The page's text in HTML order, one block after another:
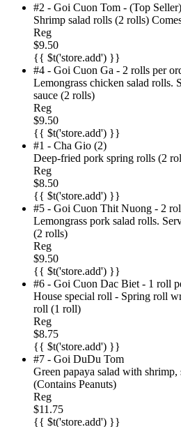
#2 - Goi Cuon Tom - (Top
Shrimp salad rolls (2 rolls)
Reg
$9.50
{{ $t('store.add') }}
#4 - Goi Cuon Ga - 2 rolls per
Lemongrass chicken salad rolls.
sauce (2 rolls)
Reg
$9.50
{{ $t('store.add') }}
#1 - Cha Gio (2)
Deep-fried pork spring rolls (2
Reg
$8.50
{{ $t('store.add') }}
#5 - Goi Cuon Thit Nuong - 2
Lemongrass pork salad rolls.
(2 rolls)
Reg
$9.50
{{ $t('store.add') }}
#6 - Goi Cuon Dac Biet - 1 roll
House special roll - Spring roll
roll (1 roll)
Reg
$8.75
{{ $t('store.add') }}
#7 - Goi DuDu Tom
Green papaya salad with
(Contains Peanuts)
Reg
$11.75
{{ $t('store.add') }}